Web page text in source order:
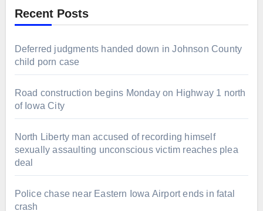
Recent Posts
Deferred judgments handed down in Johnson County
child porn case
Road construction begins Monday on Highway 1 north
of Iowa City
North Liberty man accused of recording himself
sexually assaulting unconscious victim reaches plea
deal
Police chase near Eastern Iowa Airport ends in fatal
crash